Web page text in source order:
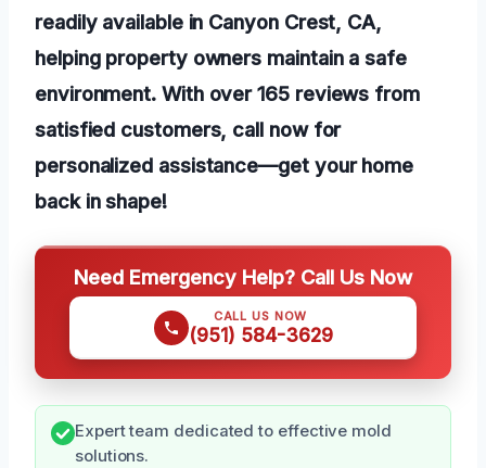
readily available in Canyon Crest, CA,
helping property owners maintain a safe
environment. With over 165 reviews from
satisfied customers, call now for
personalized assistance—get your home
back in shape!
Need Emergency Help? Call Us Now
CALL US NOW
(951) 584-3629
Expert team dedicated to effective mold
solutions.